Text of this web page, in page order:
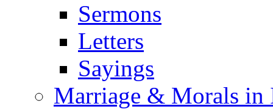
Sermons
Letters
Sayings
Marriage & Morals in